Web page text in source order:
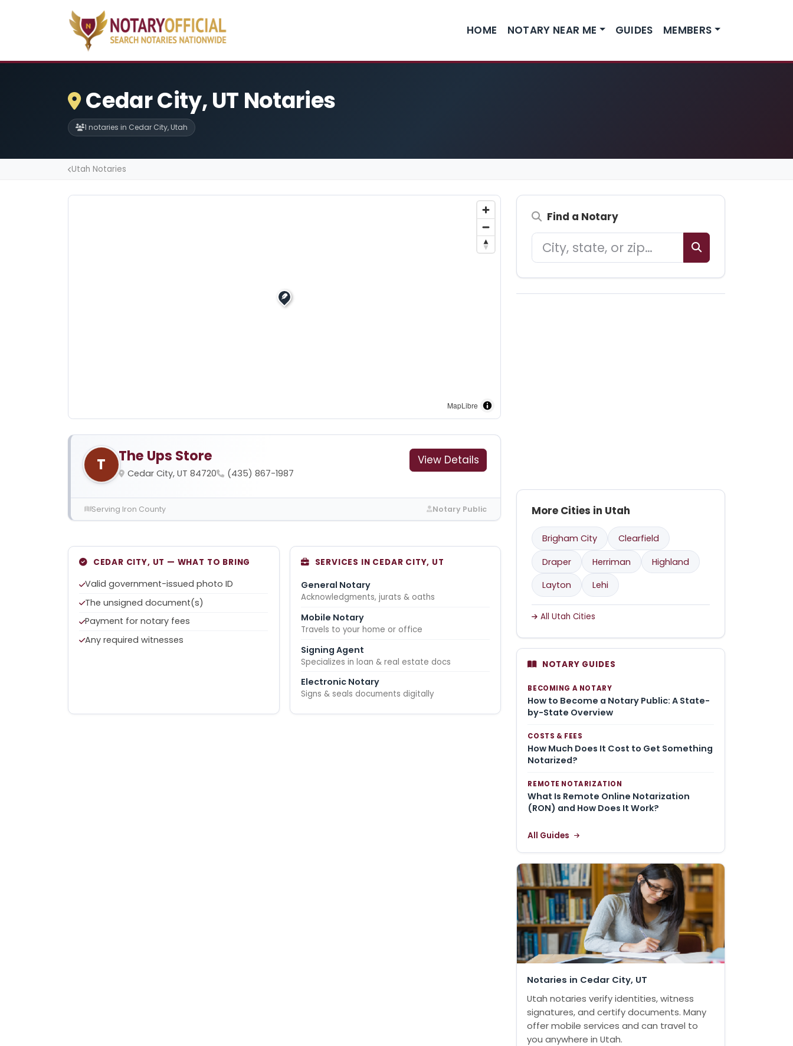
HOME NOTARY NEAR ME GUIDES MEMBERS
Cedar City, UT Notaries
1 notaries in Cedar City, Utah
Utah Notaries
MapLibre
T The Ups Store
Cedar City, UT 84720 (435) 867-1987
View Details
Serving Iron County Notary Public
CEDAR CITY, UT — WHAT TO BRING
Valid government-issued photo ID
The unsigned document(s)
Payment for notary fees
Any required witnesses
SERVICES IN CEDAR CITY, UT
General Notary
Acknowledgments, jurats & oaths
Mobile Notary
Travels to your home or office
Signing Agent
Specializes in loan & real estate docs
Electronic Notary
Signs & seals documents digitally
Find a Notary
More Cities in Utah
Brigham City
Clearfield
Draper
Herriman
Highland
Layton
Lehi
All Utah Cities
NOTARY GUIDES
BECOMING A NOTARY
How to Become a Notary Public: A State-
by-State Overview
COSTS & FEES
How Much Does It Cost to Get Something
Notarized?
REMOTE NOTARIZATION
What Is Remote Online Notarization
(RON) and How Does It Work?
All Guides
Notaries in Cedar City, UT
Utah notaries verify identities, witness
signatures, and certify documents. Many
offer mobile services and can travel to
you anywhere in Utah.